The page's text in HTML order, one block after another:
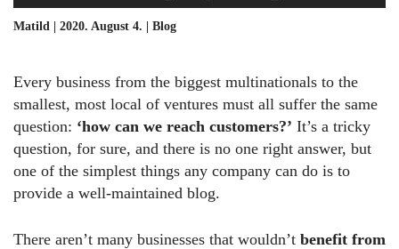
Matild | 2020. August 4. | Blog
Every business from the biggest multinationals to the
smallest, most local of ventures must all suffer the same
question: ‘how can we reach customers?’ It’s a tricky
question, for sure, and there is no one right answer, but
one of the simplest things any company can do is to
provide a well-maintained blog.
There aren’t many businesses that wouldn’t benefit from